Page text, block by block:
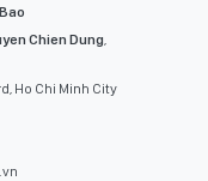
Chien Dung,
Ho Chi Minh City